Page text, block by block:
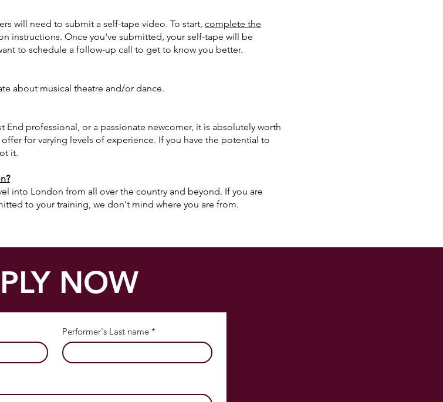
will need to submit a self-tape video. To start, complete the
instructions. Once you've submitted, your self-tape will be
to schedule a follow-up call to get to know you better.
about musical theatre and/or dance.
End professional, or a passionate newcomer, it is absolutely worth
for varying levels of experience. If you have the potential to
it.
into London from all over the country and beyond. If you are
to your training, we don't mind where you are from.
NOW
Performer's Last name *